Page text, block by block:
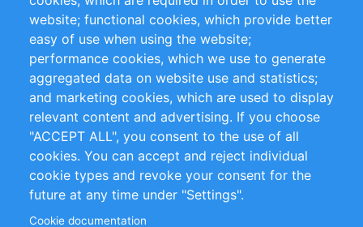
Impressum
Customer Support
+49 (0)30 - 2084712 50
info@inomics.com
Follow Us
website; functional cookies, which provide better
easy of use when using the website;
performance cookies, which we use to generate
aggregated data on website use and statistics;
and marketing cookies, which are used to display
relevant content and advertising. If you choose
"ACCEPT ALL", you consent to the use of all
cookies. You can accept and reject individual
cookie types and revoke your consent for the
future at any time under "Settings".
Cookie documentation